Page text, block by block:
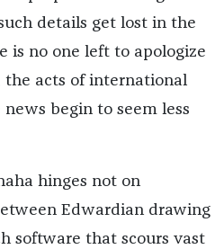
details get lost in the
is no one left to apologize
acts of international
begin to seem less
hinges not on
Edwardian drawing
software that scours vast